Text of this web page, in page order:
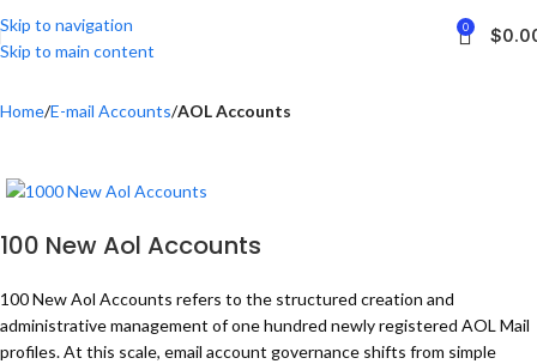
Skip to navigation
Skip to main content
0 $
Home E-mail Accounts AOL Accounts
100 New Aol Accounts
100 New Aol Accounts refers to the structured creation and
administrative management of one hundred newly registered AOL Mail
profiles. At this scale, email account governance shifts from simple